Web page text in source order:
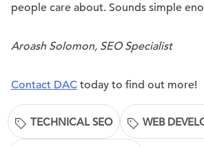
people care about. Sounds simple
Aroash Solomon, SEO Specialist
Contact DAC today to find out more!
TECHNICAL SEO WEB